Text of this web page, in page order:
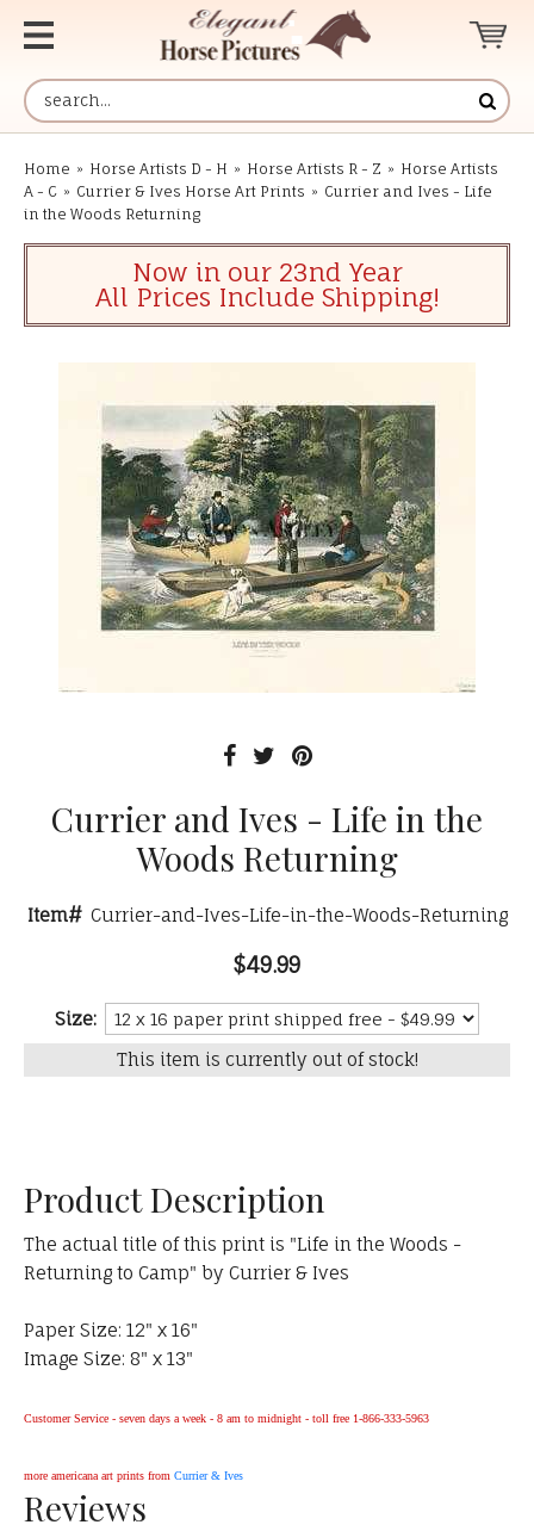
Home » Horse Artists D - H » Horse Artists R - Z » Horse Artists
A - C » Currier & Ives Horse Art Prints » Currier and Ives - Life
in the Woods Returning
Now in our 23nd Year
All Prices Include Shipping!
Currier and Ives - Life in the
Woods Returning
Item# Currier-and-Ives-Life-in-the-Woods-Returning
$49.99
Size:
This item is currently out of stock!
Product Description
The actual title of this print is "Life in the Woods -
Returning to Camp" by Currier & Ives
Paper Size: 12" x 16"
Image Size: 8" x 13"
Customer Service - seven days a week - 8 am to midnight - toll free 1-866-333-5963
more americana art prints from Currier & Ives
Reviews